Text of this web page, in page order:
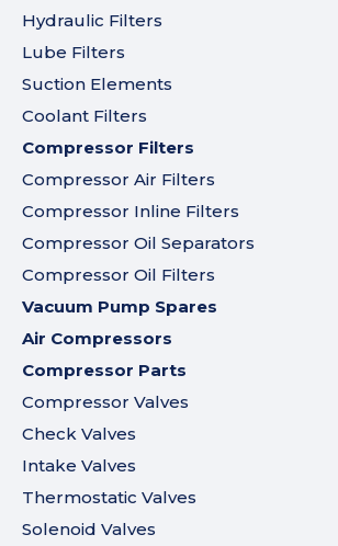
Hydraulic Filters
Lube Filters
Suction Elements
Coolant Filters
Compressor Filters
Compressor Air Filters
Compressor Inline Filters
Compressor Oil Separators
Compressor Oil Filters
Vacuum Pump Spares
Air Compressors
Compressor Parts
Compressor Valves
Check Valves
Intake Valves
Thermostatic Valves
Solenoid Valves